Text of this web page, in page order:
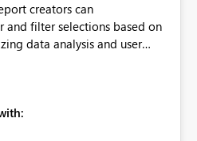
creators can
and filter selections based on
data analysis and user
optimizes slicer